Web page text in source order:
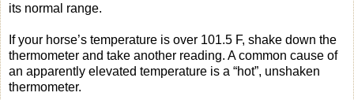
its normal range.
If your horse’s temperature is over 101.5 F, shake down the
thermometer and take another reading. A common cause of
an apparently elevated temperature is a “hot”, unshaken
thermometer.